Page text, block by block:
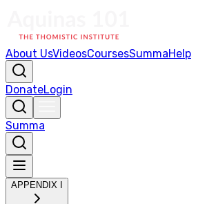
About UsVideosCoursesSummaHelp
DonateLogin
Summa
APPENDIX I